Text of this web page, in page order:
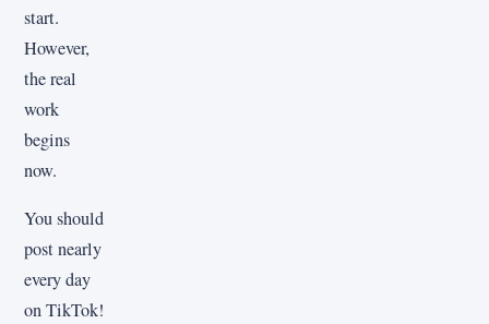
start.
However,
the real
work
begins
now.
You should
post nearly
every day
on TikTok!